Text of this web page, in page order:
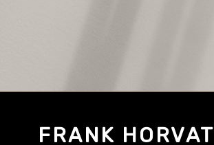
FRANK HORVAT